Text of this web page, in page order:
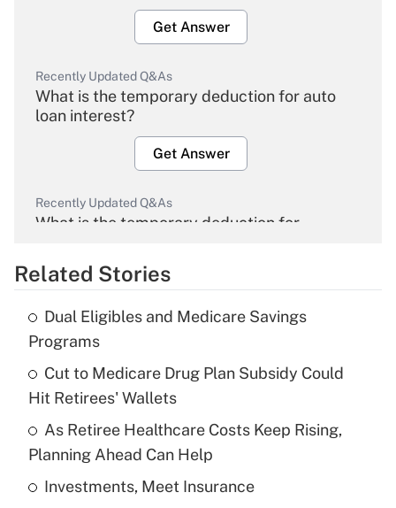
Get Answer
Recently Updated Q&As
What is the temporary deduction for auto
loan interest?
Get Answer
Recently Updated Q&As
What is the temporary deduction for
Get Answer
Recently Updated Q&As
What is the temporary deduction for tip
income?
Get Answer
Recently Updated Q&As
What is a high deductible health plan for
purposes of an HSA?
Related Stories
Dual Eligibles and Medicare Savings
Programs
Cut to Medicare Drug Plan Subsidy Could
Hit Retirees' Wallets
As Retiree Healthcare Costs Keep Rising,
Planning Ahead Can Help
Investments, Meet Insurance